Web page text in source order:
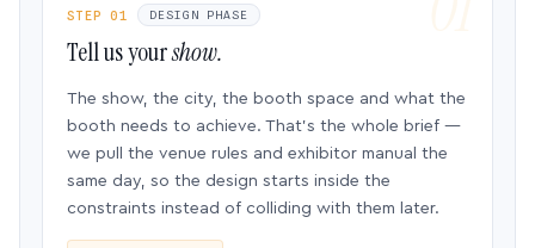
STEP 01 DESIGN PHASE
Tell us yourshow.
The show, the city, the booth space and what the
booth needs to achieve. That’s the whole brief —
we pull the venue rules and exhibitor manual the
same day, so the design starts inside the
constraints instead of colliding with them later.